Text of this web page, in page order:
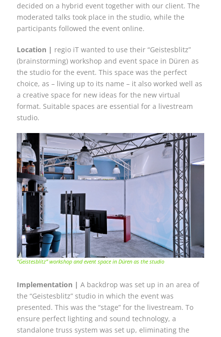
decided on a hybrid event together with our client. The
moderated talks took place in the studio, while the
participants followed the event online.
Location | regio iT wanted to use their “Geistesblitz”
(brainstorming) workshop and event space in Düren as
the studio for the event. This space was the perfect
choice, as – living up to its name – it also worked well as
a creative space for new ideas for the new virtual
format. Suitable spaces are essential for a livestream
studio.
“Geistesblitz” workshop and event space in Düren as the studio
Implementation | A backdrop was set up in an area of
the “Geistesblitz” studio in which the event was
presented. This was the “stage” for the livestream. To
ensure perfect lighting and sound technology, a
standalone truss system was set up, eliminating the